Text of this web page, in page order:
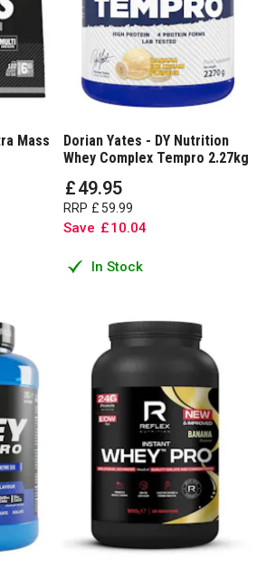
Mass
Dorian Yates - DY Nutrition
Whey Complex Tempro 2.27kg
£49.95
RRP £ 59.99
Save £10.04
In Stock